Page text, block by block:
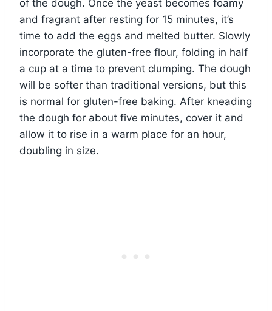
of the dough. Once the yeast becomes foamy
and fragrant after resting for 15 minutes, it’s
time to add the eggs and melted butter. Slowly
incorporate the gluten-free flour, folding in half
a cup at a time to prevent clumping. The dough
will be softer than traditional versions, but this
is normal for gluten-free baking. After kneading
the dough for about five minutes, cover it and
allow it to rise in a warm place for an hour,
doubling in size.